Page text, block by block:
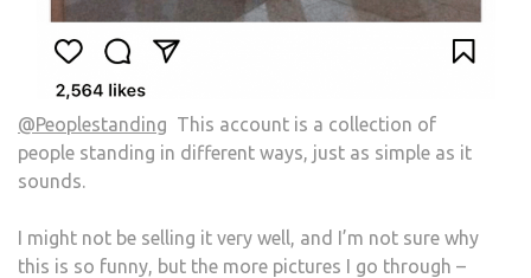
@Peoplestanding This account is a collection of
people standing in different ways, just as simple as it
sounds.
I might not be selling it very well, and I’m not sure why
this is so funny, but the more pictures I go through –